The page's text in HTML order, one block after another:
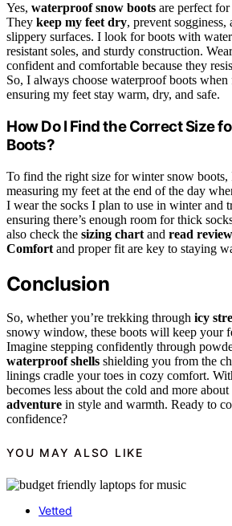
Yes, waterproof snow boots are perfect for
They keep my feet dry, prevent
slippery surfaces. I look for boots with
resistant soles, and sturdy construction.
confident and comfortable because they
So, I always choose waterproof boots when
ensuring my feet stay warm, dry, and safe.
How Do I Find the Correct Size
Boots?
To find the right size for winter snow boots,
measuring my feet at the end of the day
I wear the socks I plan to use in winter and
ensuring there’s enough room for thick
also check the sizing chart and read
Comfort and proper fit are key to staying
Conclusion
So, whether you’re trekking through icy
snowy window, these boots will keep your
Imagine stepping confidently through
waterproof shells shielding you from the
linings cradle your toes in cozy comfort.
becomes less about the cold and more
adventure in style and warmth. Ready to
confidence?
YOU MAY ALSO LIKE
Vetted